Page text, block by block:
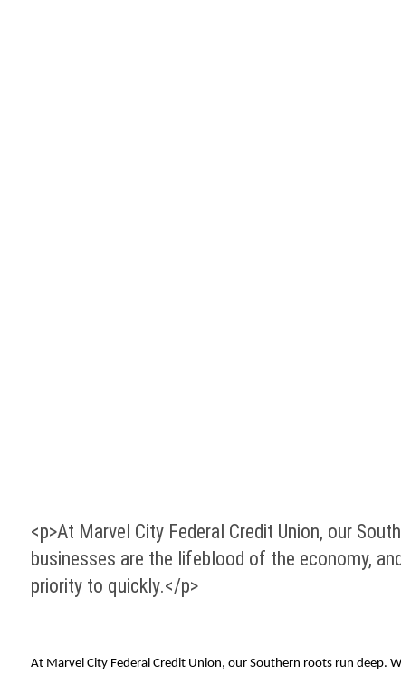
<p>At Marvel City Federal Credit Union, our
businesses are the lifeblood of the economy,
priority to quickly.</p>
At Marvel City Federal Credit Union, our Southern roots run deep.